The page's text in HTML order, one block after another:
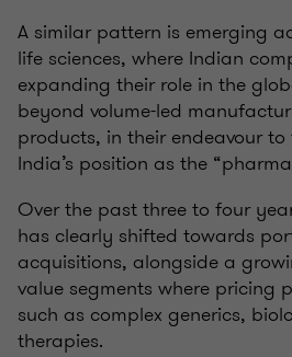
A similar pattern is emerging
life sciences, where Indian
expanding their role in the
beyond volume-led
products, in their endeavour
India’s position as the
Over the past three to four
has clearly shifted towards
acquisitions, alongside a
value segments where pricing
such as complex generics,
therapies.